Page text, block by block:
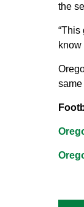
the
“This
know
same